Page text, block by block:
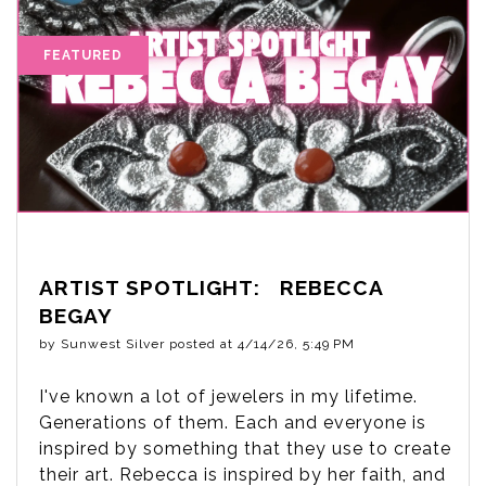
ARTIST SPOTLIGHT: REBECCA
BEGAY
by Sunwest Silver posted at 4/14/26, 5:49 PM
I've known a lot of jewelers in my lifetime.
Generations of them. Each and everyone is
inspired by something that they use to create
their art. Rebecca is inspired by her faith, and